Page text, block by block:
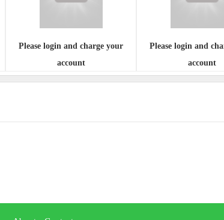
Please login and charge your
account
Please login and
account